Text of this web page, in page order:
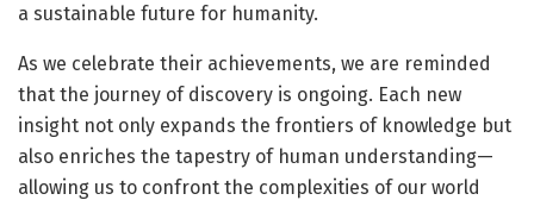
a sustainable future for humanity.
As we celebrate their achievements, we are reminded
that the journey of discovery is ongoing. Each new
insight not only expands the frontiers of knowledge but
also enriches the tapestry of human understanding—
allowing us to confront the complexities of our world